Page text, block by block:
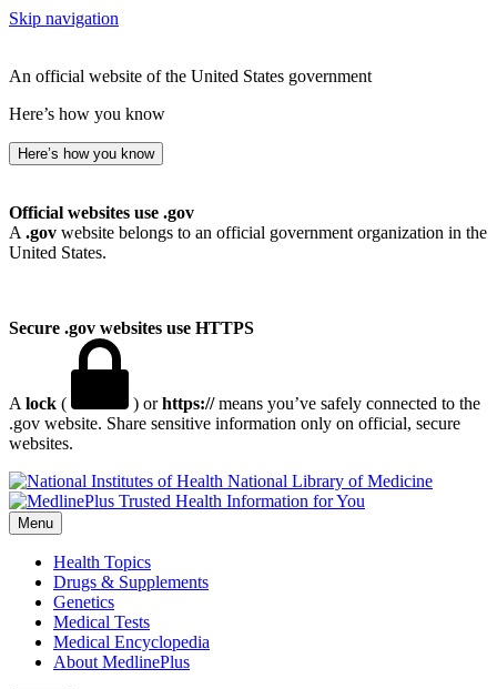
Skip navigation
An official website of the United States government
Here’s how you know
Here’s how you know
Official websites use .gov
A .gov website belongs to an official government organization in the
United States.
Secure .gov websites use HTTPS
A lock ( ) orhttps://means you’ve safely connected to the
.gov website. Share sensitive information only on official, secure
websites.
National Library of Medicine
Menu
Health Topics
Drugs & Supplements
Genetics
Medical Tests
Medical Encyclopedia
About MedlinePlus